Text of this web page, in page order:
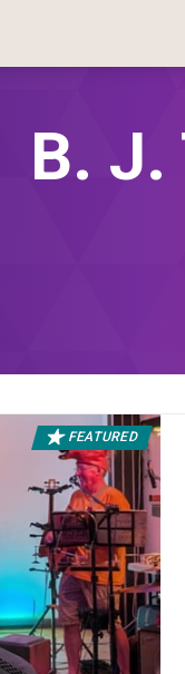
B. J.
FEATURED